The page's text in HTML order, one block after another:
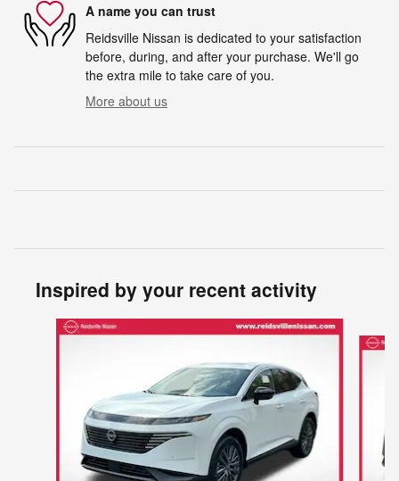
A name you can trust
Reidsville Nissan is dedicated to your satisfaction
before, during, and after your purchase. We'll go
the extra mile to take care of you.
More about us
Inspired by your recent activity
Slide 1 of 6